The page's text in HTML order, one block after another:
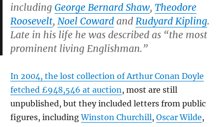
including George Bernard Shaw, Theodore
Roosevelt, Noel Coward and Rudyard Kipling.
Late in his life he was described as “the most
prominent living Englishman.”
In 2004, the lost collection of Arthur Conan Doyle
fetched £948,546 at auction, most are still
unpublished, but they included letters from public
figures, includingWinston Churchill, Oscar Wilde,